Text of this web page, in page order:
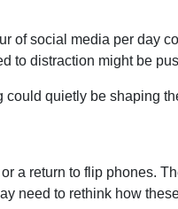
of social media per day
distraction might be
could quietly be shaping
a return to flip phones.
need to rethink how